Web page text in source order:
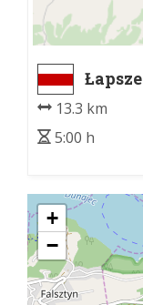
13.3 km
5:00 h
+
−